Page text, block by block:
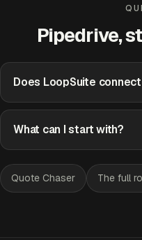
Pipedrive,
Does LoopSuite
What can I start with?
Quote Chaser The full